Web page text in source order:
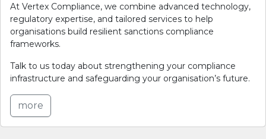
At Vertex Compliance, we combine advanced technology,
regulatory expertise, and tailored services to help
organisations build resilient sanctions compliance
frameworks.
Talk to us today about strengthening your compliance
infrastructure and safeguarding your organisation’s future.
more